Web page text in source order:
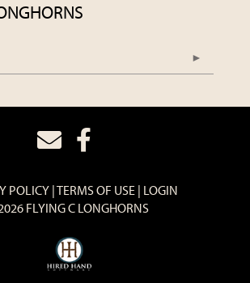
POLICY TERMS OF USE LOGIN
FLYING C LONGHORNS